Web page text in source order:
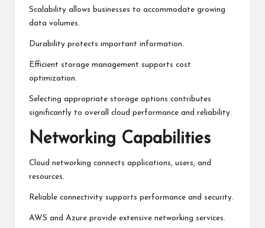
Scalability allows businesses to accommodate growing
data volumes.
Durability protects important information.
Efficient storage management supports cost
optimization.
Selecting appropriate storage options contributes
significantly to overall cloud performance and reliability.
Networking Capabilities
Cloud networking connects applications, users, and
resources.
Reliable connectivity supports performance and security.
AWS and Azure provide extensive networking services.